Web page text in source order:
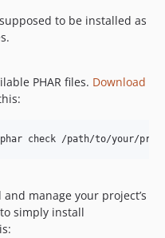
to be installed as
PHAR files. Download
manage your project’s
simply install